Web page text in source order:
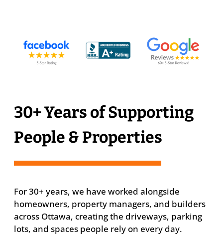
30+ Years of Supporting
People & Properties
For 30+ years, we have worked alongside
homeowners, property managers, and builders
across Ottawa, creating the driveways, parking
lots, and spaces people rely on every day.